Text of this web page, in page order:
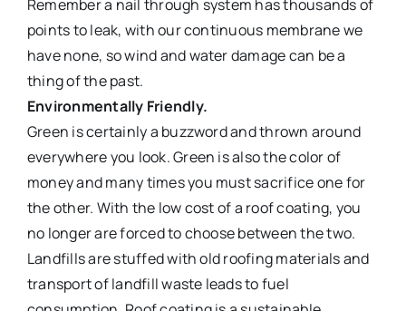
Remember a nail through system has thousands of
points to leak, with our continuous membrane we
have none, so wind and water damage can be a
thing of the past.
Environmentally Friendly.
Green is certainly a buzzword and thrown around
everywhere you look. Green is also the color of
money and many times you must sacrifice one for
the other. With the low cost of a roof coating, you
no longer are forced to choose between the two.
Landfills are stuffed with old roofing materials and
transport of landfill waste leads to fuel